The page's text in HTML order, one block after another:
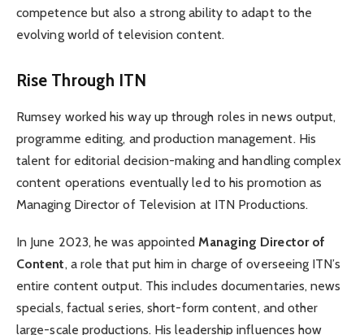
competence but also a strong ability to adapt to the
evolving world of television content.
Rise Through ITN
Rumsey worked his way up through roles in news output,
programme editing, and production management. His
talent for editorial decision-making and handling complex
content operations eventually led to his promotion as
Managing Director of Television at ITN Productions.
In June 2023, he was appointedManaging Director of
Content, a role that put him in charge of overseeing ITN’s
entire content output. This includes documentaries, news
specials, factual series, short-form content, and other
large-scale productions. His leadership influences how